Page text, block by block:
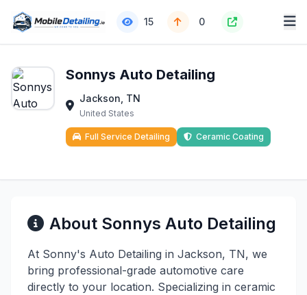
15 0
Sonnys Auto Detailing
Jackson, TN
United States
Full Service Detailing Ceramic Coating
About Sonnys Auto Detailing
At Sonny's Auto Detailing in Jackson, TN, we
bring professional-grade automotive care
directly to your location. Specializing in ceramic